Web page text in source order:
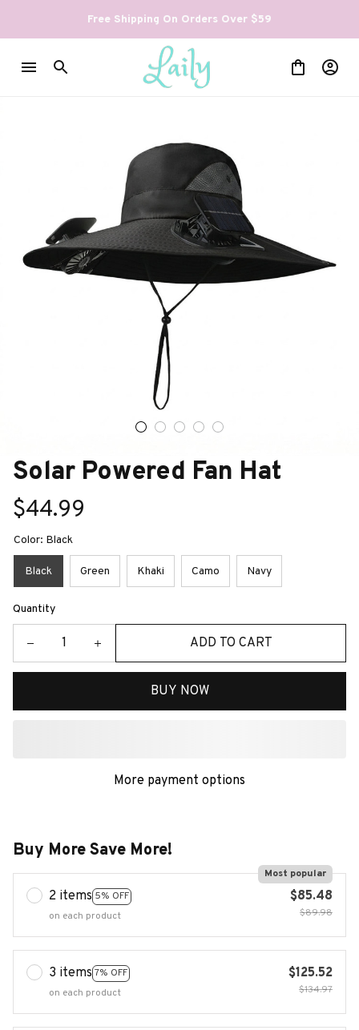
Free Shipping On Orders Over $59
Solar Powered Fan Hat
$44.99
Color: Black
Black Green Khaki Camo Navy
Quantity
ADD TO CART
BUY NOW
Buy More Save More!
on each product
3 items 7% OFF
on each product
$125.52
$134.97
5 items10% OFF
on each product
$202.46
$224.95